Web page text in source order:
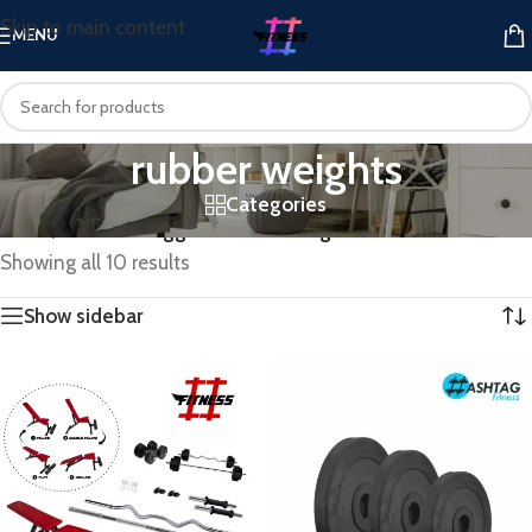
Skip to main content
MENU
rubber weights
Categories
Home
Products tagged “rubber weights”
Showing all 10 results
Show sidebar